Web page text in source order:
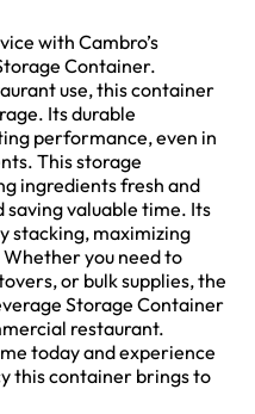
with Cambro’s
Container.
use, this container
Its durable
performance, even in
This storage
ingredients fresh and
saving valuable time. Its
stacking, maximizing
you need to
or bulk supplies, the
Storage Container
restaurant.
today and experience
this container brings to